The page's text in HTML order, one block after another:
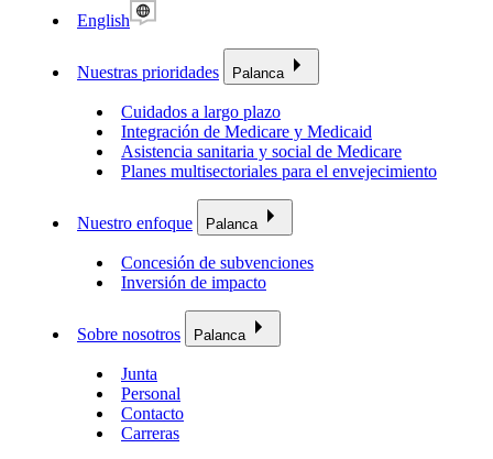
English
Nuestras prioridades Palanca
Cuidados a largo plazo
Integración de Medicare y Medicaid
Asistencia sanitaria y social de Medicare
Planes multisectoriales para el envejecimiento
Nuestro enfoque Palanca
Concesión de subvenciones
Inversión de impacto
Sobre nosotros Palanca
Junta
Personal
Contacto
Carreras